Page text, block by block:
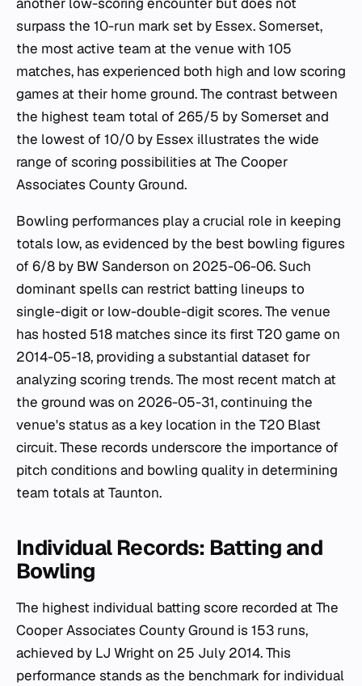
surpass the 10-run mark set by Essex. Somerset,
the most active team at the venue with 105
matches, has experienced both high and low scoring
games at their home ground. The contrast between
the highest team total of 265/5 by Somerset and
the lowest of 10/0 by Essex illustrates the wide
range of scoring possibilities at The Cooper
Associates County Ground.
Bowling performances play a crucial role in keeping
totals low, as evidenced by the best bowling figures
of 6/8 by BW Sanderson on 2025-06-06. Such
dominant spells can restrict batting lineups to
single-digit or low-double-digit scores. The venue
has hosted 518 matches since its first T20 game on
2014-05-18, providing a substantial dataset for
analyzing scoring trends. The most recent match at
the ground was on 2026-05-31, continuing the
venue's status as a key location in the T20 Blast
circuit. These records underscore the importance of
pitch conditions and bowling quality in determining
team totals at Taunton.
Individual Records: Batting and
Bowling
The highest individual batting score recorded at The
Cooper Associates County Ground is 153 runs,
achieved by LJ Wright on 25 July 2014. This
performance stands as the benchmark for individual